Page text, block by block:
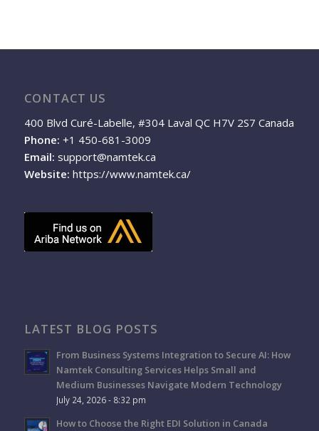
CONTACT US
400 Blvd Curé-Labelle, #304 Laval QC H7V 2S7 Canada
Phone: +1 450-681-3009
Email: support@namtek.ca
Website: https://www.namtek.ca/
LATEST BLOG POSTS
From Business Systems Integration to Secure AI: How
Namtek Consulting Services Helps Small and
Medium Businesses Navigate Modern Technology
July 24, 2026 - 8:32 pm
How to Choose the Right EDI Solution in Canada